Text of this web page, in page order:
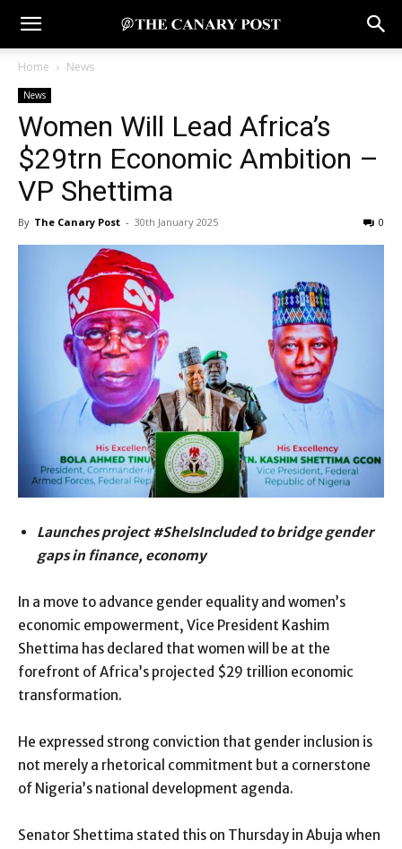
Home News
News
Women Will Lead Africa’s
$29trn Economic Ambition –
VP Shettima
By The Canary Post - 30th January 2025 0
Launches project #SheIsIncluded to bridge gender
gaps in finance, economy
In a move to advance gender equality and women’s
economic empowerment, Vice President Kashim
Shettima has declared that women will be at the
forefront of Africa’s projected $29 trillion economic
transformation.
He expressed strong conviction that gender inclusion is
not merely a rhetorical commitment but a cornerstone
of Nigeria’s national development agenda.
Senator Shettima stated this on Thursday in Abuja when